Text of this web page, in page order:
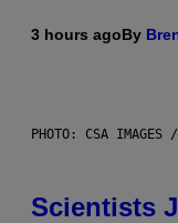
3 hours agoBy
PHOTO: CSA IMAGES
Scientists